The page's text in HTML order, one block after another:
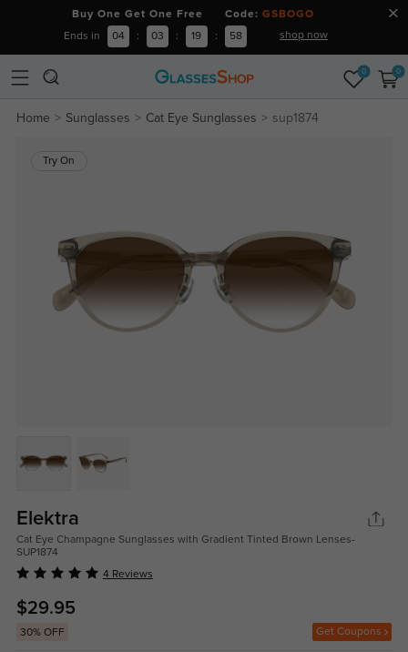
Buy One Get One Free Code: GSBOGO
Ends in 04 : 03 : 19 : 58 shop now
0 0
Home Sunglasses Cat Eye Sunglasses sup1874
Try On
Elektra
Cat Eye Champagne Sunglasses with Gradient Tinted Brown Lenses-
SUP1874
4 Reviews
$29.95
30% OFF Get Coupons